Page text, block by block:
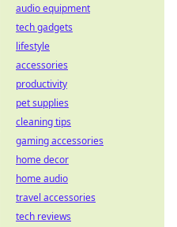
audio equipment
tech gadgets
lifestyle
accessories
productivity
pet supplies
cleaning tips
gaming accessories
home decor
home audio
travel accessories
tech reviews